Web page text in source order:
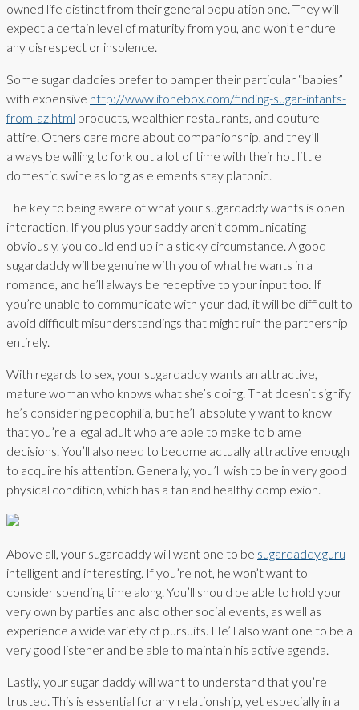
owned life distinct from their general population one. They will
expect a certain level of maturity from you, and won’t endure
any disrespect or insolence.
Some sugar daddies prefer to pamper their particular “babies”
with expensive http://www.ifonebox.com/finding-sugar-infants-
from-az.html products, wealthier restaurants, and couture
attire. Others care more about companionship, and they’ll
always be willing to fork out a lot of time with their hot little
domestic swine as long as elements stay platonic.
The key to being aware of what your sugardaddy wants is open
interaction. If you plus your saddy aren’t communicating
obviously, you could end up in a sticky circumstance. A good
sugardaddy will be genuine with you of what he wants in a
romance, and he’ll always be receptive to your input too. If
you’re unable to communicate with your dad, it will be difficult to
avoid difficult misunderstandings that might ruin the partnership
entirely.
With regards to sex, your sugardaddy wants an attractive,
mature woman who knows what she’s doing. That doesn’t signify
he’s considering pedophilia, but he’ll absolutely want to know
that you’re a legal adult who are able to make to blame
decisions. You’ll also need to become actually attractive enough
to acquire his attention. Generally, you’ll wish to be in very good
physical condition, which has a tan and healthy complexion.
Above all, your sugardaddy will want one to be sugardaddy.guru
intelligent and interesting. If you’re not, he won’t want to
consider spending time along. You’ll should be able to hold your
very own by parties and also other social events, as well as
experience a wide variety of pursuits. He’ll also want one to be a
very good listener and be able to maintain his active agenda.
Lastly, your sugar daddy will want to understand that you’re
trusted. This is essential for any relationship, yet especially in a